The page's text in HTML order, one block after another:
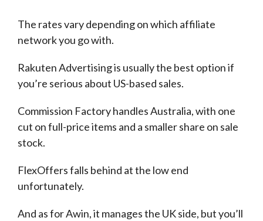
The rates vary depending on which affiliate
network you go with.
Rakuten Advertising is usually the best option if
you’re serious about US-based sales.
Commission Factory handles Australia, with one
cut on full-price items and a smaller share on sale
stock.
FlexOffers falls behind at the low end
unfortunately.
And as for Awin, it manages the UK side, but you’ll